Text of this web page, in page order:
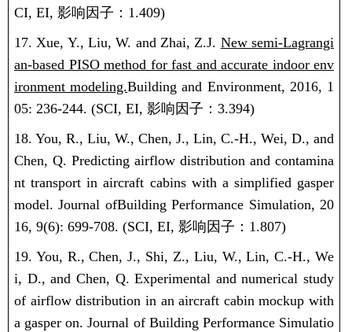
CI, EI, 影响因子： 1.409)
17. Xue, Y., Liu, W. and Zhai, Z.J. New semi-Lagrangi
an-based PISO method for fast and accurate indoor env
ironment modeling.Building and Environment, 2016, 1
05: 236-244. (SCI, EI, 影响因子： 3.394)
18. You, R., Liu, W., Chen, J., Lin, C.-H., Wei, D., and
Chen, Q. Predicting airflow distribution and contamina
nt transport in aircraft cabins with a simplified gasper
model. Journal ofBuilding Performance Simulation, 20
16, 9(6): 699-708. (SCI, EI, 影响因子： 1.807)
19. You, R., Chen, J., Shi, Z., Liu, W., Lin, C.-H., We
i, D., and Chen, Q.Experimental and numerical study
of airflow distribution in an aircraft cabin mockup with
a gasper on. Journal of Building Performance Simulatio